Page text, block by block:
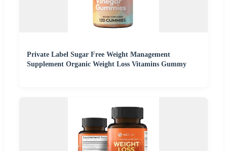
Private Label Sugar Free Weight Management
Supplement Organic Weight Loss Vitamins Gummy